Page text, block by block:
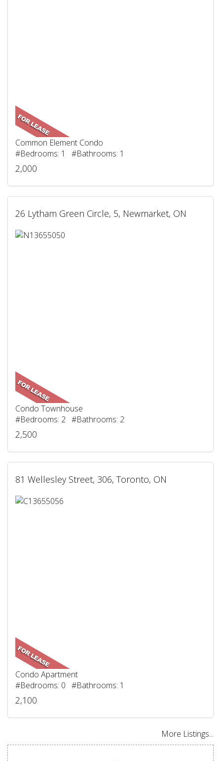
Common Element Condo
#Bedrooms: 1 #Bathrooms: 1
2,000
26 Lytham Green Circle, 5, Newmarket, ON
Condo Townhouse
#Bedrooms: 2 #Bathrooms: 2
2,500
81 Wellesley Street, 306, Toronto, ON
Condo Apartment
#Bedrooms: 0 #Bathrooms: 1
2,100
More Listings...